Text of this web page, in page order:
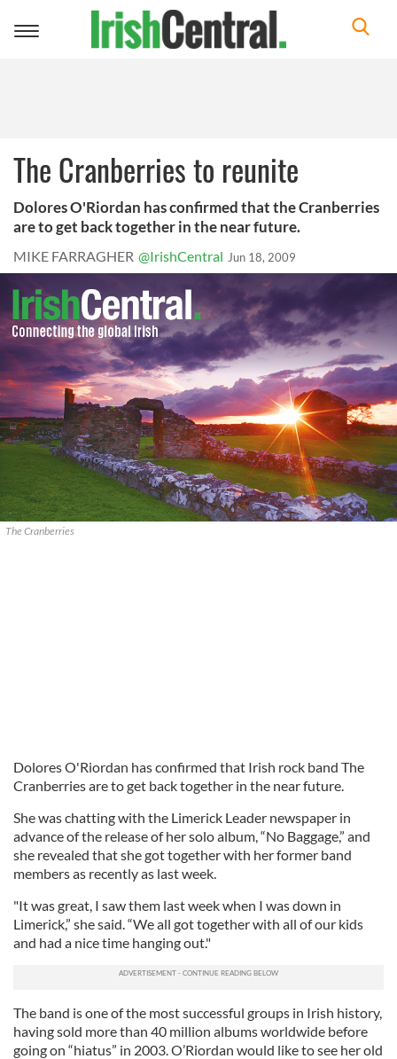
Toggle
The Cranberries to reunite
Dolores O'Riordan has confirmed that the Cranberries
are to get back together in the near future.
MIKE FARRAGHER @IrishCentral Jun 18, 2009
The Cranberries
Dolores O'Riordan has confirmed that Irish rock band The
Cranberries are to get back together in the near future.
She was chatting with the Limerick Leader newspaper in
advance of the release of her solo album, “No Baggage,” and
she revealed that she got together with her former band
members as recently as last week.
"It was great, I saw them last week when I was down in
Limerick,” she said. “We all got together with all of our kids
and had a nice time hanging out."
The band is one of the most successful groups in Irish history,
having sold more than 40 million albums worldwide before
going on “hiatus” in 2003. O’Riordan would like to see her old